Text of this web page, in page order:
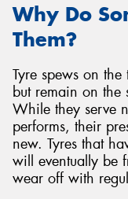
Why Do
Them?
Tyre spews on
but remain on the
While they serve
performs, their
new. Tyres that
will eventually be
wear off with